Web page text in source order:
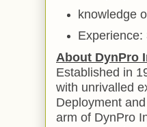
knowledge
About DynPro
Established in
with unrivalled
Deployment
arm of DynPro